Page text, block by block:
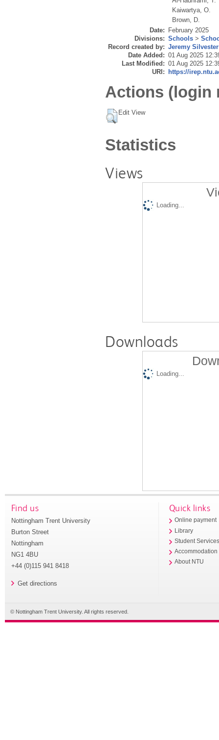
Kaiwartya, O.
Brown, D.
Date:
February 2025
Divisions: Schools >
Record created by: Jeremy Silvester
Date Added: 01 Aug 2025
Last Modified: 01 Aug 2025
URI:
https://
Actions (login
Edit View
Statistics
Views
Loading...
Downloads
Loading...
Find us
Nottingham Trent University
Burton Street
Nottingham
NG1 4BU
+44 (0)115 941 8418
Get directions
Quick links
Online payment
Library
Student
Accommodation
About NTU
© Nottingham Trent University. All rights reserved.